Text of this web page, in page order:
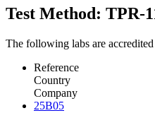
Test Method: TPR-
The following labs are
Reference
Country
Company
25B05